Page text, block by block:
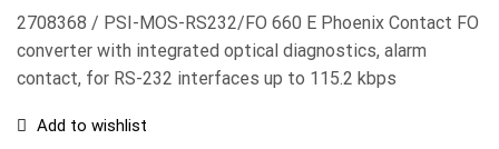
2708368 / PSI-MOS-RS232/FO 660 E Phoenix Contact FO
converter with integrated optical diagnostics, alarm
contact, for RS-232 interfaces up to 115.2 kbps
Add to wishlist